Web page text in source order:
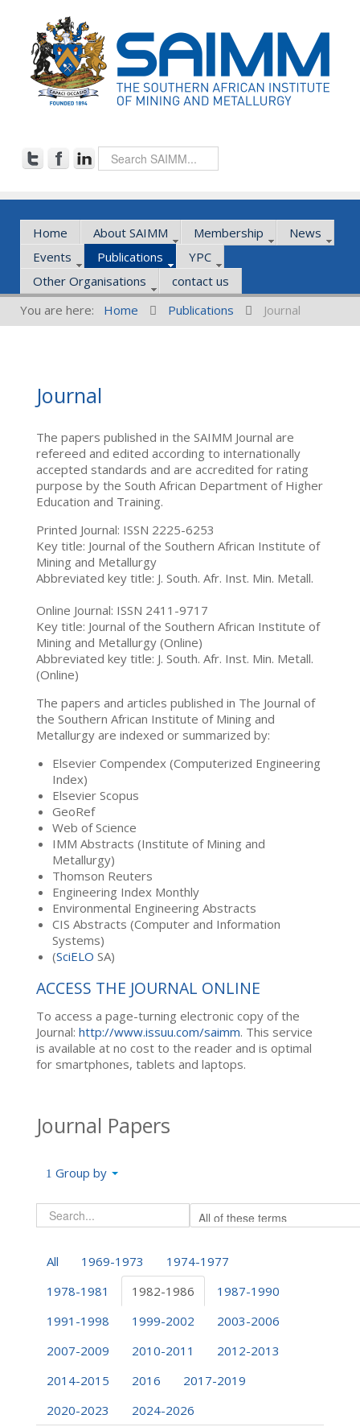
Home About SAIMM Membership
News
Events
Publications
YPC
Other Organisations
contact us
You are here:
Home Publications Journal
Journal
The papers published in the SAIMM Journal are
refereed and edited according to internationally
accepted standards and are accredited for rating
purpose by the South African Department of Higher
Education and Training.
Printed Journal: ISSN 2225-6253
Key title: Journal of the Southern African Institute of
Mining and Metallurgy
Abbreviated key title: J. South. Afr. Inst. Min. Metall.
Online Journal: ISSN 2411-9717
Key title: Journal of the Southern African Institute of
Mining and Metallurgy (Online)
Abbreviated key title: J. South. Afr. Inst. Min. Metall.
(Online)
The papers and articles published in The Journal of
the Southern African Institute of Mining and
Metallurgy are indexed or summarized by:
Elsevier Compendex (Computerized Engineering
Index)
Elsevier Scopus
GeoRef
Web of Science
IMM Abstracts (Institute of Mining and
Metallurgy)
Thomson Reuters
Engineering Index Monthly
Environmental Engineering Abstracts
CIS Abstracts (Computer and Information
Systems)
(SciELO SA)
ACCESS THE JOURNAL ONLINE
To access a page-turning electronic copy of the
Journal: http://www.issuu.com/saimm. This service
is available at no cost to the reader and is optimal
for smartphones, tablets and laptops.
Journal Papers
Group by
All 1969-1973
1974-1977
1978-1981
1982-1986
1987-1990
1991-1998
1999-2002
2003-2006
2007-2009
2010-2011
2012-2013
2014-2015
2016
2017-2019
2020-2023
2024-2026